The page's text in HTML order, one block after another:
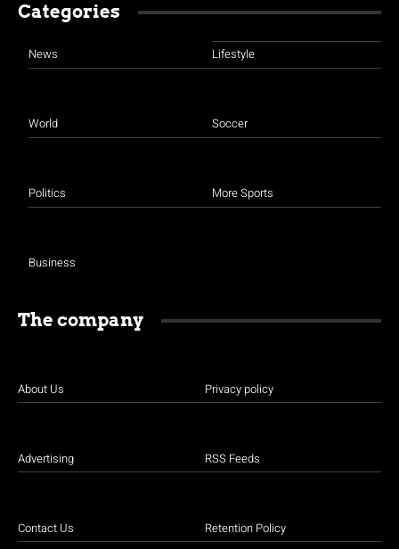
Categories
News
World
Politics
Business
Lifestyle
Soccer
More Sports
The company
About Us
Advertising
Contact Us
Privacy policy
RSS Feeds
Retention Policy